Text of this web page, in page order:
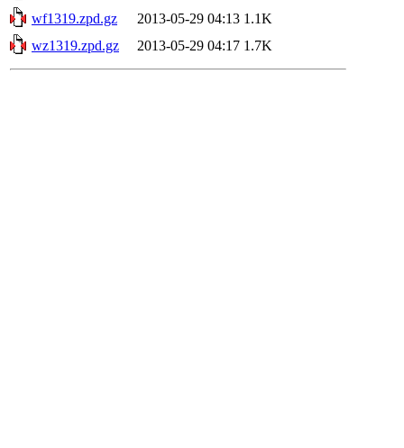
wf1319.zpd.gz
2013-05-29 04:13 1.1K
wz1319.zpd.gz
2013-05-29 04:17 1.7K